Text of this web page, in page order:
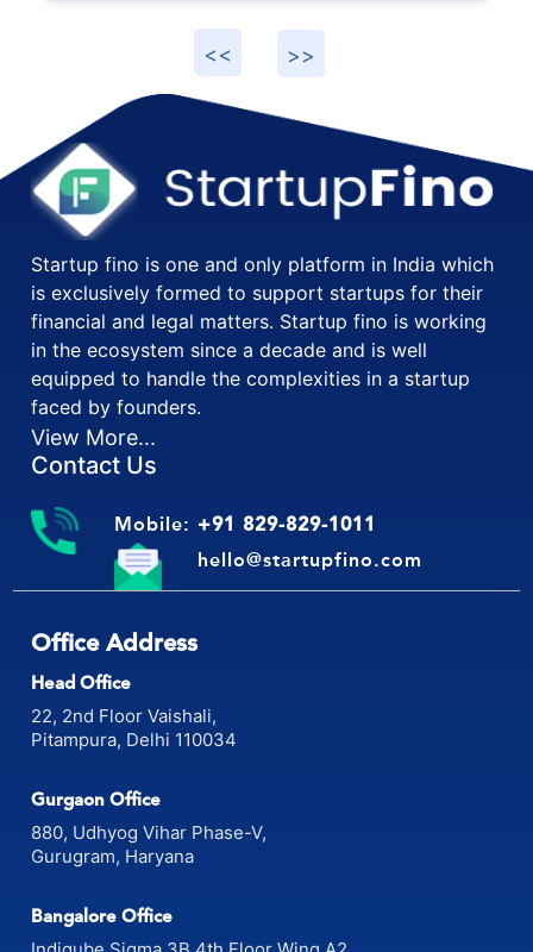
Startup fino is one and only platform in India which
is exclusively formed to support startups for their
financial and legal matters. Startup fino is working
in the ecosystem since a decade and is well
equipped to handle the complexities in a startup
faced by founders.
View More...
Contact Us
Mobile: +91 829-829-1011
hello@startupfino.com
Office Address
Head Office
22, 2nd Floor Vaishali,
Pitampura, Delhi 110034
Gurgaon Office
880, Udhyog Vihar Phase-V,
Gurugram, Haryana
Bangalore Office